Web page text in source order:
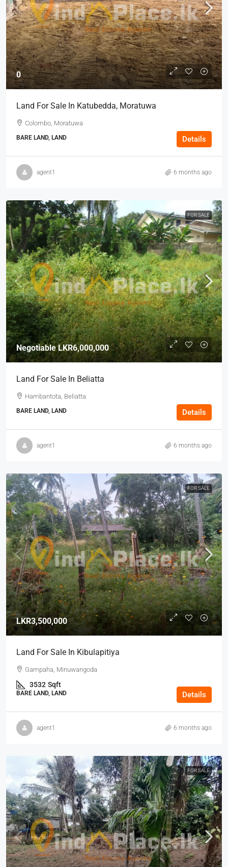
0
Land For Sale In Katubedda, Moratuwa
Colombo, Moratuwa
BARE LAND, LAND Details
agent1 6 months ago
FOR SALE
NegotiableLKR6,000,000
Land For Sale In Beliatta
Hambantota, Beliatta
BARE LAND, LAND Details
agent1 6 months ago
FOR SALE
LKR3,500,000
Land For Sale In Kibulapitiya
Gampaha, Minuwangoda
3532 Sqft
BARE LAND, LAND Details
agent1 6 months ago
FOR SALE